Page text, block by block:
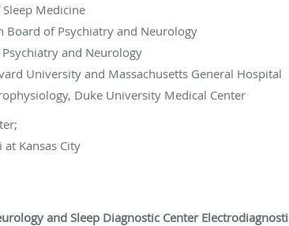
Medicine
Board of Psychiatry and Neurology
and Neurology
University and Massachusetts General Hospital
Duke University Medical Center
Kansas City
and Sleep Diagnostic Center